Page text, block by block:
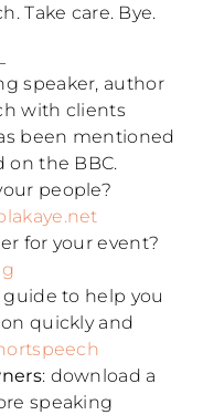
Take care. Bye.
speaker, author
with clients
been mentioned
on the BBC.
people?
for your event?
to help you
quickly and
: download a
speaking